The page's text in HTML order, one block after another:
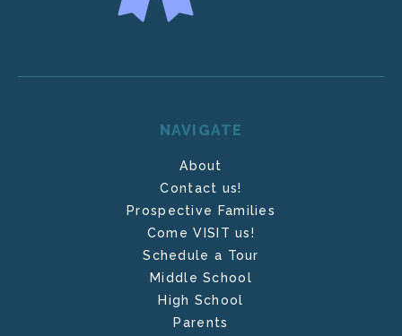
NAVIGATE
About
Contact us!
Prospective Families
Come VISIT us!
Schedule a Tour
Middle School
High School
Parents